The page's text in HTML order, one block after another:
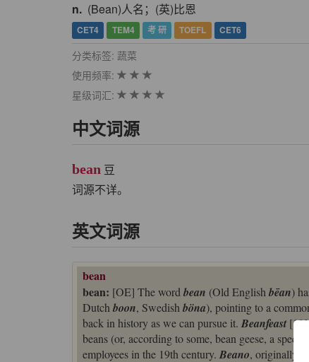
n. (Bean)人名；(英)比恩
CET4 TEM4 考 研 TOEFL CET6
分类标签: 蔬菜
使用频率:
星级词汇:
中文词源
bean 豆
词源不详。
英文词源
bean
bean: [OE] The word bean (Old English bēan)
Dutch boon, Swedish böna), pointing to a
back in history as we can pursue it. Beanfeast
beans (or, according to some, bean geese, a
employees in the 19th century. Beano, originally a